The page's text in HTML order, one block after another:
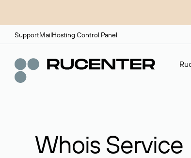
SupportMailHosting Control Panel
Whois Service